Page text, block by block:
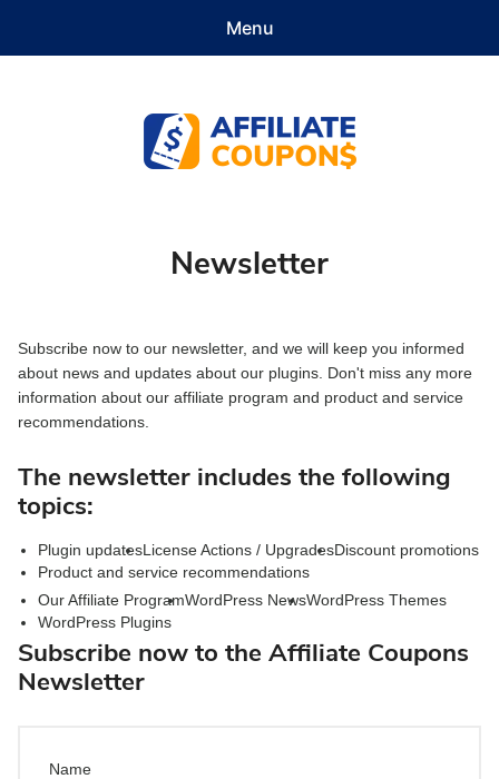
Menu
Get Started
Newsletter
Subscribe now to our newsletter, and we will keep you informed
about news and updates about our plugins. Don't miss any more
information about our affiliate program and product and service
recommendations.
The newsletter includes the following
topics:
Plugin updatesLicense Actions / UpgradesDiscount promotions
Product and service recommendations
Our Affiliate ProgramWordPress NewsWordPress Themes
WordPress Plugins
Subscribe now to the Affiliate Coupons
Newsletter
Name